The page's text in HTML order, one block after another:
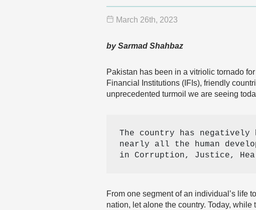
March 26th, 2023
by Sarmad Shahbaz
Pakistan has been in a vitriolic tornado
Financial Institutions (IFIs), friendly
unprecedented turmoil we are seeing
The country has negatively
nearly all the human
in Corruption, Justice,
From one segment of an individual’s life
nation, let alone the country. Today,